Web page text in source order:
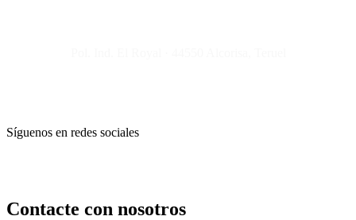
Síguenos en redes sociales
Contacte con nosotros